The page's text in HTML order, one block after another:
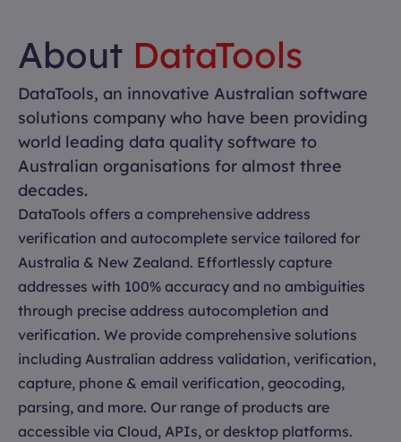
About DataTools
DataTools, an innovative Australian software
solutions company who have been providing
world leading data quality software to
Australian organisations for almost three
decades.
DataTools offers a comprehensive address
verification and autocomplete service tailored for
Australia & New Zealand. Effortlessly capture
addresses with 100% accuracy and no ambiguities
through precise address autocompletion and
verification. We provide comprehensive solutions
including Australian address validation, verification,
capture, phone & email verification, geocoding,
parsing, and more. Our range of products are
accessible via Cloud, APIs, or desktop platforms.